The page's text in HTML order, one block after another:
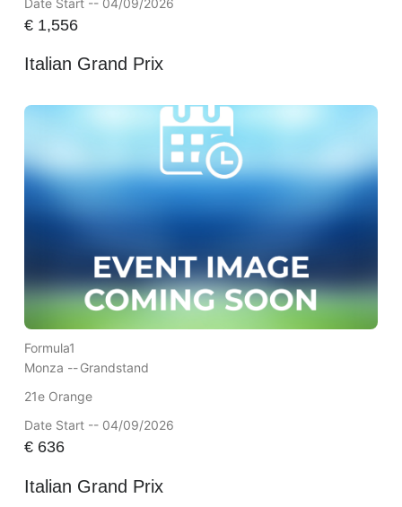
€1,556
Italian Grand Prix
Formula1
Monza --Grandstand
21e Orange
Date Start -- 04/09/2026
€636
Italian Grand Prix